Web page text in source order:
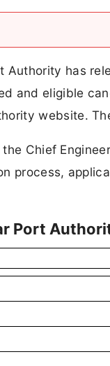
Authority has
and eligible
website.
Chief
process,
Port